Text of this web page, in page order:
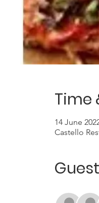
Time
14 June
Castello